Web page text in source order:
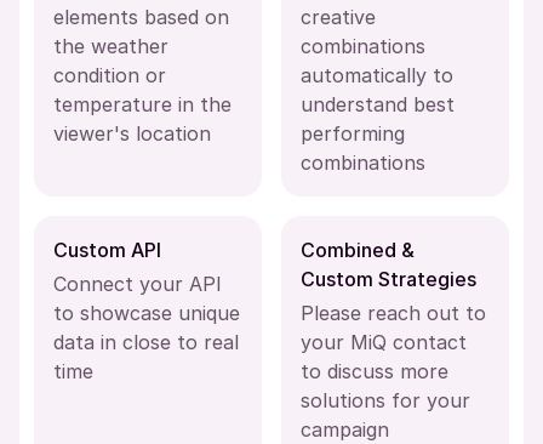
elements based on
the weather
condition or
temperature in the
viewer's location
creative
combinations
automatically to
understand best
performing
combinations
Custom API
Connect your API
to showcase unique
data in close to real
time
Combined &
Custom Strategies
Please reach out to
your MiQ contact
to discuss more
solutions for your
campaign